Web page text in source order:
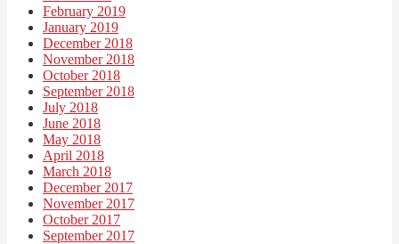
February 2019
January 2019
December 2018
November 2018
October 2018
September 2018
July 2018
June 2018
May 2018
April 2018
March 2018
December 2017
November 2017
October 2017
September 2017